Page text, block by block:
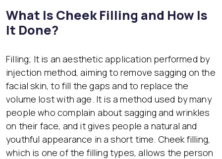
What Is Cheek Filling and How Is
It Done?
Filling; It is an aesthetic application performed by
injection method, aiming to remove sagging on the
facial skin, to fill the gaps and to replace the
volume lost with age. It is a method used by many
people who complain about sagging and wrinkles
on their face, and it gives people a natural and
youthful appearance in a short time. Cheek filling,
which is one of the filling types, allows the person